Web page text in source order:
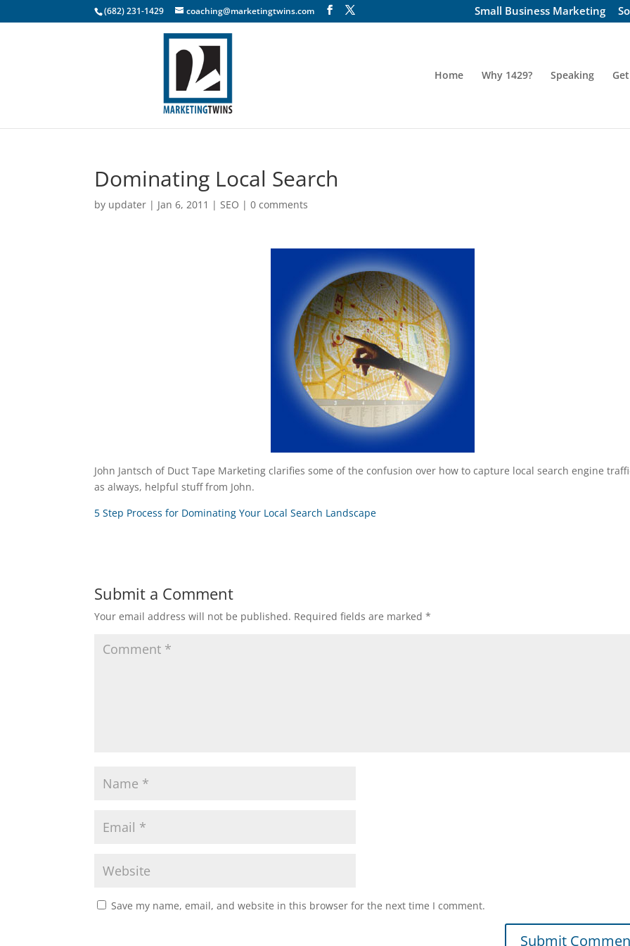
(682) 231-1429 coaching@marketingtwins.com Small Business Marketing
Home Why 1429? Speaking
Dominating Local Search
by updater | Jan 6, 2011 |SEO |0 comments
John Jantsch of Duct Tape Marketing clarifies some of the confusion over how to capture local search engine
as always, helpful stuff from John.
5 Step Process for Dominating Your Local Search Landscape
Submit a Comment
Your email address will not be published. Required fields are marked*
Save my name, email, and website in this browser for the next time I comment.